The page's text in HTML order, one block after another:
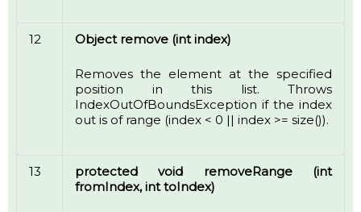
12 Object remove (int index)
Removes the element at the specified
position in this list. Throws
IndexOutOfBoundsException if the index
out is of range (index < 0 || index >= size()).
13
protected void removeRange (int
fromIndex, int toIndex)